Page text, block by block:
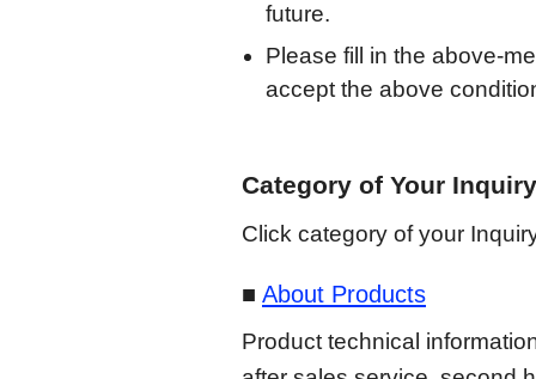
future.
Please fill in the above-
accept the above
Category of Your Inquiry
Click category of your
About Products
Product technical